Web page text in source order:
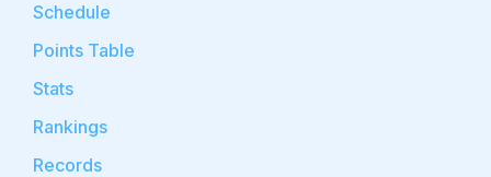
Schedule
Points Table
Stats
Rankings
Records